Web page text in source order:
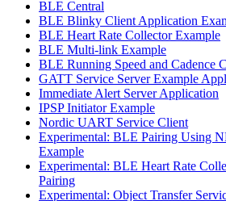
BLE Central
BLE Blinky Client Application
BLE Heart Rate Collector Example
BLE Multi-link Example
BLE Running Speed and Cadence
GATT Service Server Example
Immediate Alert Server Application
IPSP Initiator Example
Nordic UART Service Client
Experimental: BLE Pairing Using
Example
Experimental: BLE Heart Rate
Pairing
Experimental: Object Transfer